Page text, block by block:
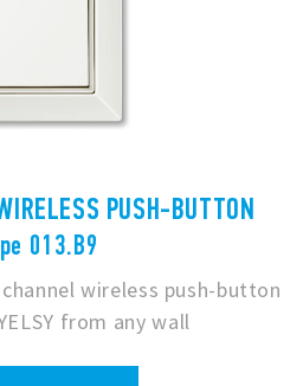
PUSH-BUTTON
013.B9
wireless push-button
from any wall